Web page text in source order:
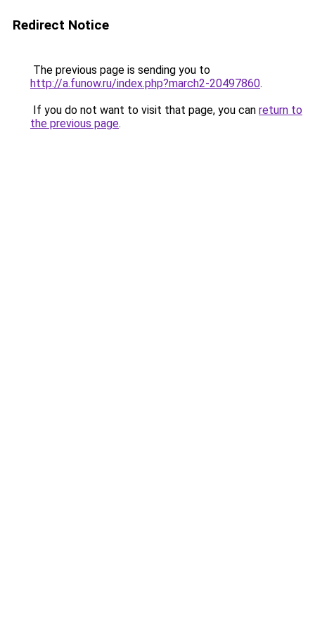
Redirect Notice
The previous page is sending you to
http://a.funow.ru/index.php?march2-20497860.
If you do not want to visit that page, you can return to
the previous page.